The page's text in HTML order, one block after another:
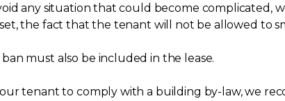
any situation that could become complicated,
the fact that the tenant will not be allowed to
ban must also be included in the lease.
tenant to comply with a building by-law, we